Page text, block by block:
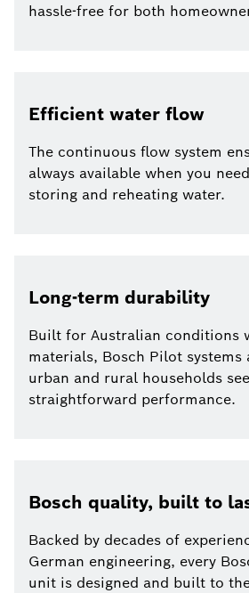
hassle-free for both
Efficient water flow
The continuous flow system
always available when you
storing and reheating water.
Long-term durability
Built for Australian conditions
materials, Bosch Pilot
urban and rural households
straightforward performance.
Bosch quality, built to
Backed by decades of
German engineering, every
unit is designed and built to